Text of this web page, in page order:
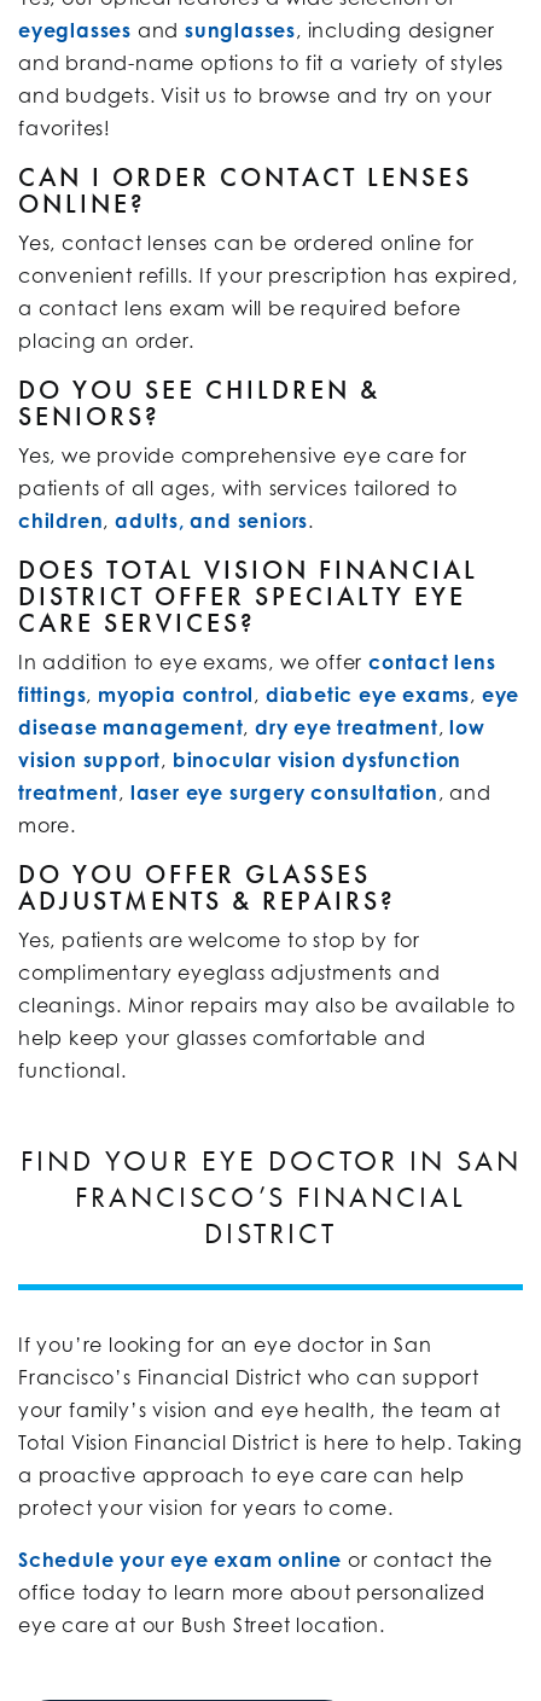
eyeglasses and sunglasses, including designer
and brand-name options to fit a variety of styles
and budgets. Visit us to browse and try on your
favorites!
CAN I ORDER CONTACT LENSES
ONLINE?
Yes, contact lenses can be ordered online for
convenient refills. If your prescription has expired,
a contact lens exam will be required before
placing an order.
DO YOU SEE CHILDREN &
SENIORS?
Yes, we provide comprehensive eye care for
patients of all ages, with services tailored to
children,adults, and seniors.
DOES TOTAL VISION FINANCIAL
DISTRICT OFFER SPECIALTY EYE
CARE SERVICES?
In addition to eye exams, we offer contact lens
fittings, myopia control, diabetic eye exams, eye
disease management,dry eye treatment,low
vision support, binocular vision dysfunction
treatment, laser eye surgery consultation, and
more.
DO YOU OFFER GLASSES
ADJUSTMENTS & REPAIRS?
Yes, patients are welcome to stop by for
complimentary eyeglass adjustments and
cleanings. Minor repairs may also be available to
help keep your glasses comfortable and
functional.
FIND YOUR EYE DOCTOR IN SAN
FRANCISCO’S FINANCIAL
DISTRICT
If you’re looking for an eye doctor in San
Francisco’s Financial District who can support
your family’s vision and eye health, the team at
Total Vision Financial District is here to help. Taking
a proactive approach to eye care can help
protect your vision for years to come.
Schedule your eye exam online or contact the
office today to learn more about personalized
eye care at our Bush Street location.